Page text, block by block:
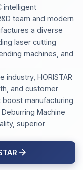
intelligent
team and modern
a diverse
laser cutting
machines, and
HORISTAR
and customer
manufacturing
Machine
superior